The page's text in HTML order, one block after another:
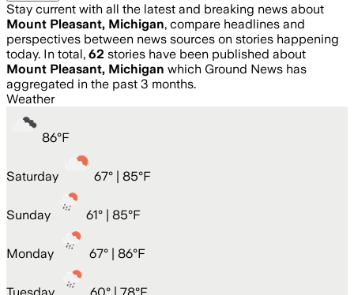
Stay current with all the latest and breaking news about
Mount Pleasant, Michigan, compare headlines and
perspectives between news sources on stories happening
today. In total, 62 stories have been published about
Mount Pleasant, Michigan which Ground News has
aggregated in the past 3 months.
Weather
86°F
Saturday 67° | 85°F
Sunday 61° | 85°F
Monday 67° | 86°F
Tuesday 60° | 78°F